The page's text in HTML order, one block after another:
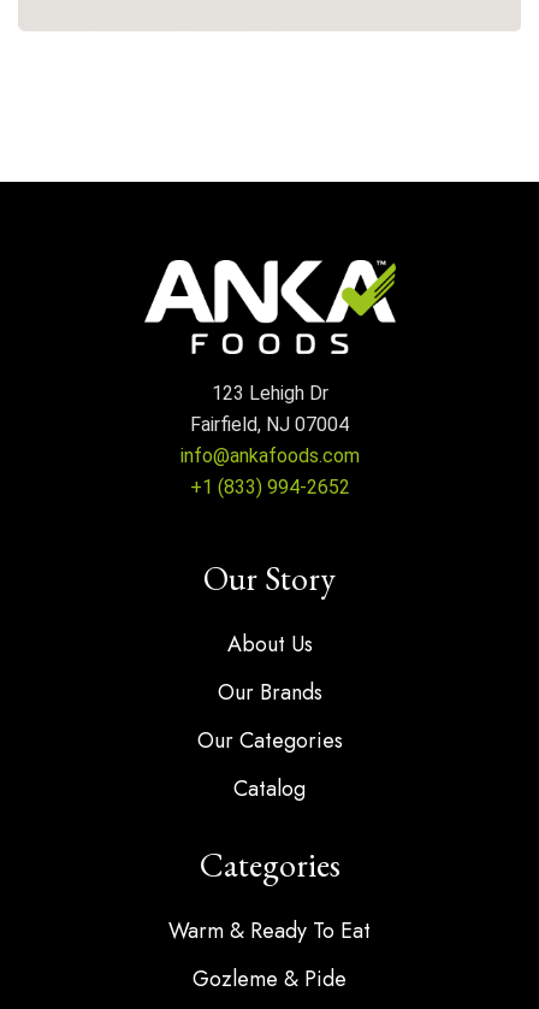
123 Lehigh Dr
Fairfield, NJ 07004
info@ankafoods.com
+1 (833) 994-2652
Our Story
About Us
Our Brands
Our Categories
Catalog
Categories
Warm & Ready To Eat
Gozleme & Pide